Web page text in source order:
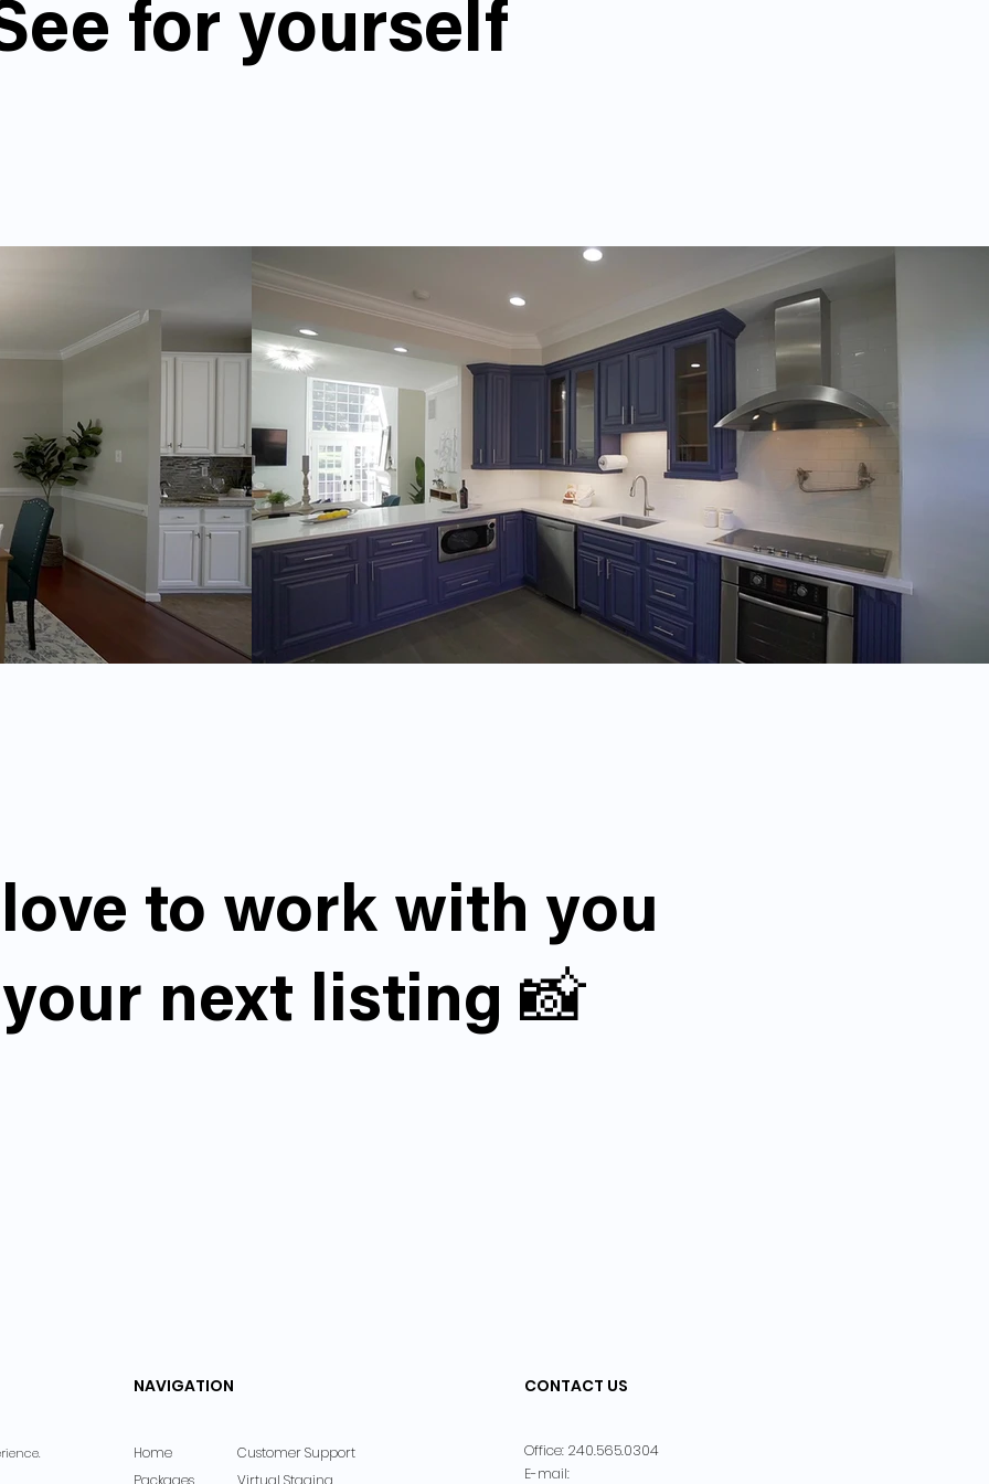
for yourself
Play Video
to work with you
next listing 📸
NAVIGATION
Home
Packages
Customer Support
Virtual Staging
CONTACT US
Office: 240.565.0304
E-mail: